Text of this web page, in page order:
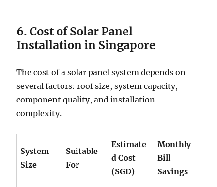
6. Cost of Solar Panel
Installation in Singapore
The cost of a solar panel system depends on
several factors: roof size, system capacity,
component quality, and installation
complexity.
System
Size
Suitable
For
Estimate
d Cost
(SGD)
Monthly
Bill
Savings